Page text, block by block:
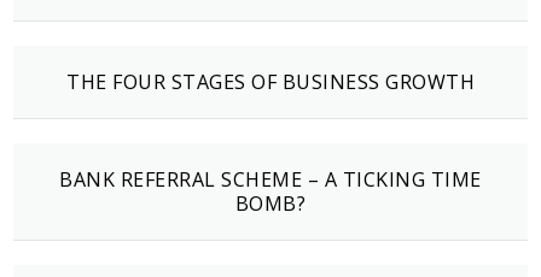
THE FOUR STAGES OF BUSINESS GROWTH
BANK REFERRAL SCHEME – A TICKING TIME
BOMB?